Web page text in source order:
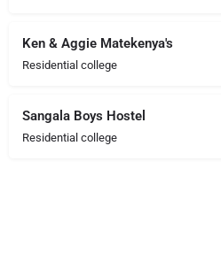
Ken & Aggie Matekenya's
Residential college
Sangala Boys Hostel
Residential college